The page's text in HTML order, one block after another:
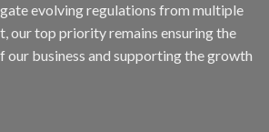
evolving regulations from multiple
our top priority remains ensuring the
our business and supporting the growth